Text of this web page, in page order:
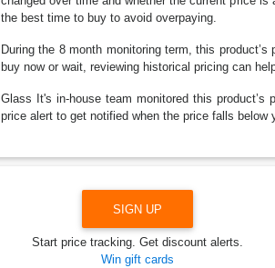
the best time to buy to avoid overpaying.
During the 8 month monitoring term, this
buy now or wait, reviewing historical pricing can
Glass It's in-house team monitored this
price alert to get notified when the price falls
SIGN UP
Start price tracking. Get discount alerts.
Win gift cards